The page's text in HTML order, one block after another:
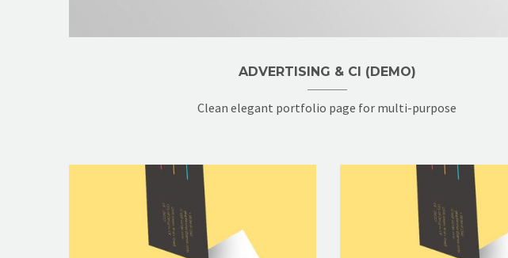
ADVERTISING & CI (DEMO)
Clean elegant portfolio page for multi-purpose